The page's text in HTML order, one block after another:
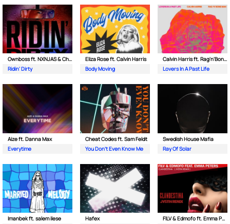
Ownboss ft. NXNJAS & Chamillionaire
Ridin' Dirty
Eliza Rose ft. Calvin Harris
Body Moving
Calvin Harris ft. Rag'n'Bone Man
Lovers In A Past Life
Aize ft. Danna Max
Everytime
Cheat Codes ft. Sam Feldt
You Don't Even Know Me
Swedish House Mafia
Ray Of Solar
Imanbek ft. salem ilese
Hafex
FILV & Edmofo ft. Emma Peters